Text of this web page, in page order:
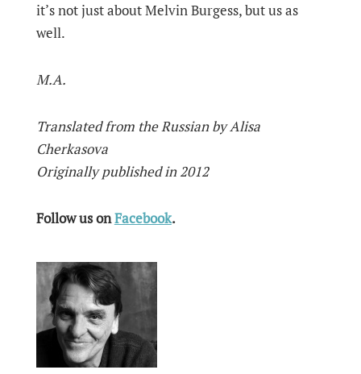
it’s not just about Melvin Burgess, but us as
well.
М.А.
Translated from the Russian by Alisa
Cherkasova
Originally published in 2012
Follow us onFacebook.